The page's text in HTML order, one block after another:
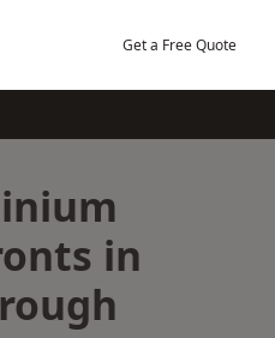
Get a Free Quote
in